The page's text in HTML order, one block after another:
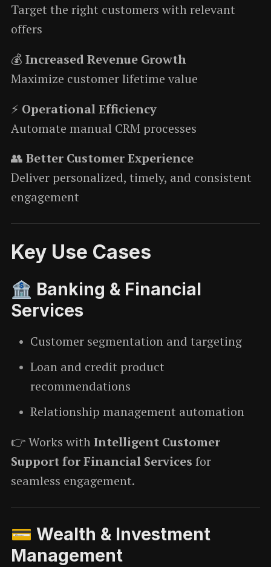
Target the right customers with relevant
offers
💰 Increased Revenue Growth
Maximize customer lifetime value
⚡ Operational Efficiency
Automate manual CRM processes
👥 Better Customer Experience
Deliver personalized, timely, and consistent
engagement
Key Use Cases
🏦 Banking & Financial
Services
Customer segmentation and targeting
Loan and credit product
recommendations
Relationship management automation
👉 Works withIntelligent Customer
Support for Financial Services for
seamless engagement.
💳 Wealth & Investment
Management